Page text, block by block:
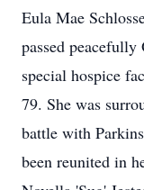
Eula Mae
passed
special hospice
79. She was
battle with
been reunited in